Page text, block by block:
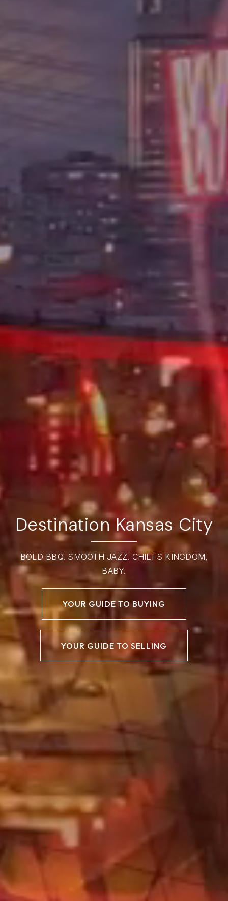
Destination Kansas City
BOLD BBQ. SMOOTH JAZZ. CHIEFS KINGDOM,
BABY.
YOUR GUIDE TO BUYING
YOUR GUIDE TO SELLING